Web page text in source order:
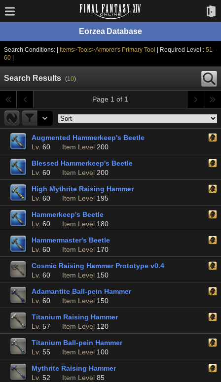
Eorzea Database
Search Conditions: | Items>Tools>Armorer's Primary Tool | Required Level : 51-
60|
Search Results (10)
Page 1 of 1
Augmented Hammerkeep's Beetle
Lv. 60 Item Level 200
Blessed Hammerkeep's Beetle
Lv. 60 Item Level 200
High Mythrite Raising Hammer
Lv. 60 Item Level 195
Hammerkeep's Beetle
Lv. 60 Item Level 180
Hammermaster's Beetle
Lv. 60 Item Level 170
Cosmic Raising Hammer Prototype v0.4
Lv. 60 Item Level 150
Adamantite Ball-pein Hammer
Lv. 60 Item Level 150
Titanium Raising Hammer
Lv. 57 Item Level 120
Titanium Ball-pein Hammer
Lv. 55 Item Level 100
Mythrite Raising Hammer
Lv. 52 Item Level 85